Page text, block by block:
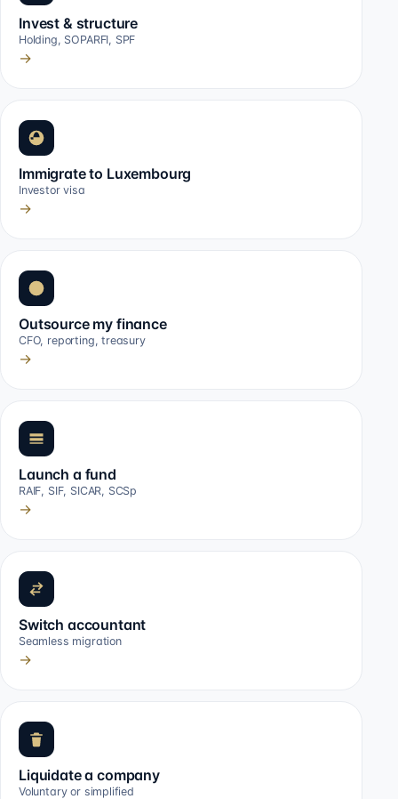
Invest & structure
Holding, SOPARFI, SPF
→
Immigrate to Luxembourg
Investor visa
→
Outsource my finance
CFO, reporting, treasury
→
Launch a fund
RAIF, SIF, SICAR, SCSp
→
Switch accountant
Seamless migration
→
Liquidate a company
Voluntary or simplified